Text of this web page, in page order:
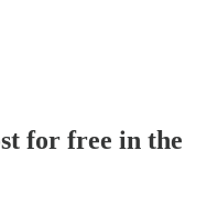
for free in the